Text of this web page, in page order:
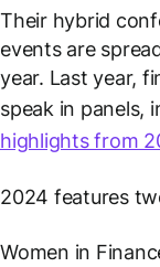
Their hybrid
events are
year. Last year,
speak in panels,
highlights from
2024 features
Women in